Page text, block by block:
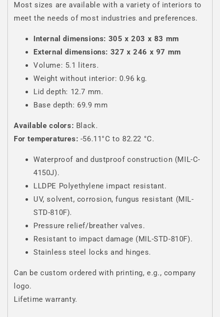
Most sizes are available with a variety of interiors to
meet the needs of most industries and preferences.
Internal dimensions: 305 x 203 x 83 mm
External dimensions: 327 x 246 x 97 mm
Volume: 5.1 liters.
Weight without interior: 0.96 kg.
Lid depth: 12.7 mm.
Base depth: 69.9 mm
Available colors: Black.
For temperatures: -56.11°C to 82.22 °C.
Waterproof and dustproof construction (MIL-C-
4150J).
LLDPE Polyethylene impact resistant.
UV, solvent, corrosion, fungus resistant (MIL-
STD-810F).
Pressure relief/breather valves.
Resistant to impact damage (MIL-STD-810F).
Stainless steel locks and hinges.
Can be custom ordered with printing, e.g., company
logo.
Lifetime warranty.